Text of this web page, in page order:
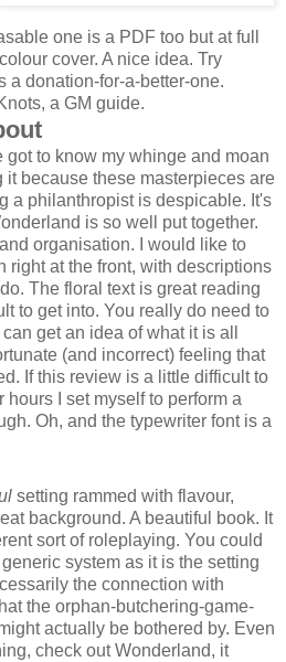
one is a PDF too but at full
cover. A nice idea. Try
a donation-for-a-better-one.
a GM guide.
to know my whinge and moan
because these masterpieces are
a philanthropist is despicable. It's
is so well put together.
organisation. I would like to
right at the front, with descriptions
The floral text is great reading
to get into. You really do need to
get an idea of what it is all
(and incorrect) feeling that
If this review is a little difficult to
hours I set myself to perform a
Oh, and the typewriter font is a
setting rammed with flavour,
background. A beautiful book. It
sort of roleplaying. You could
system as it is the setting
the connection with
the orphan-butchering-game-
actually be bothered by. Even
check out Wonderland, it